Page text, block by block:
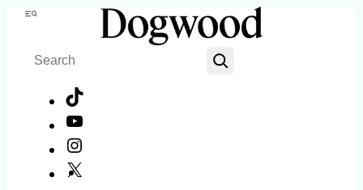
Skip
content
Menu
Search